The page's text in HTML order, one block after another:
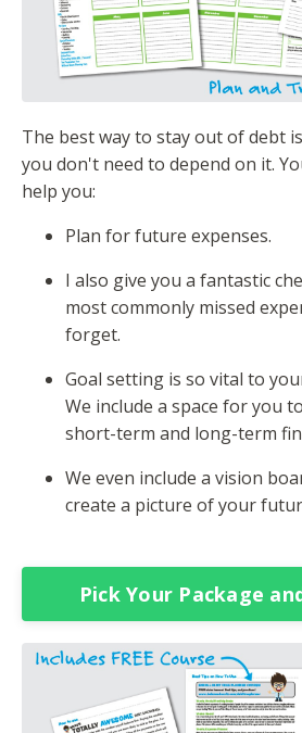
The best way to stay out of debt
you don't need to depend on it.
help you:
Plan for future expenses.
I also give you a fantastic
most commonly missed
forget.
Goal setting is so vital to
We include a space for you
short-term and long-term
We even include a vision
create a picture of your
Pick Your Package